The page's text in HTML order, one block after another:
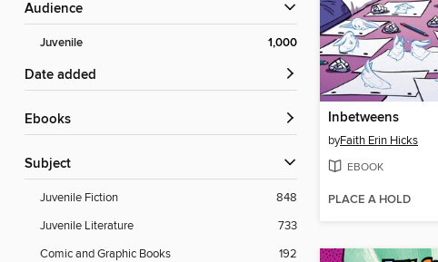
Audience
Juvenile 1,000
Date added
ebooks
Subject
Juvenile Fiction
848
Juvenile Literature
733
Comic and Graphic Books
192
Inbetweens
byFaith Erin Hicks
EBOOK
PLACE A HOLD